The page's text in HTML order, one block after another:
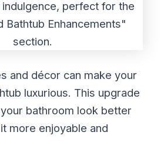
and décor can make your
luxurious. This upgrade
bathroom look better
more enjoyable and